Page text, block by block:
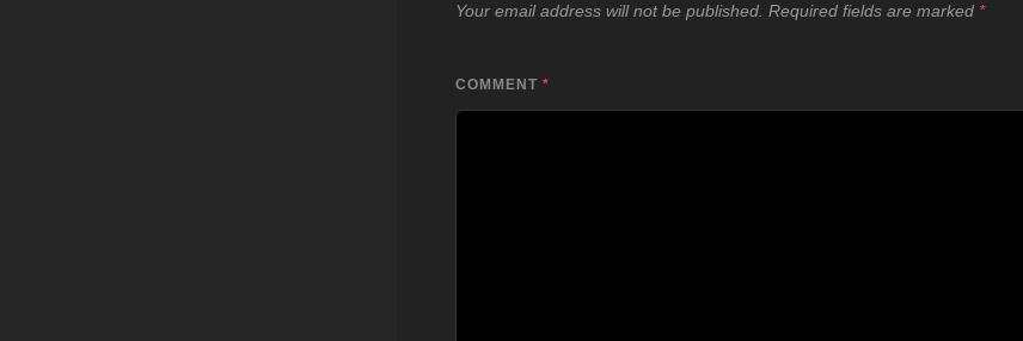
Your email address will not be published. Required fields are marked *
COMMENT *